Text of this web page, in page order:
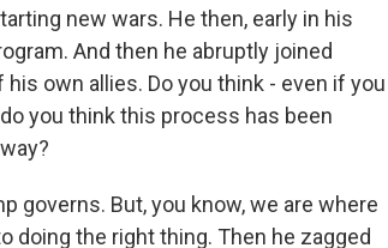
new wars. He then, early in his
And then he abruptly joined
own allies. Do you think - even if you
you think this process has been
governs. But, you know, we are where
doing the right thing. Then he zagged